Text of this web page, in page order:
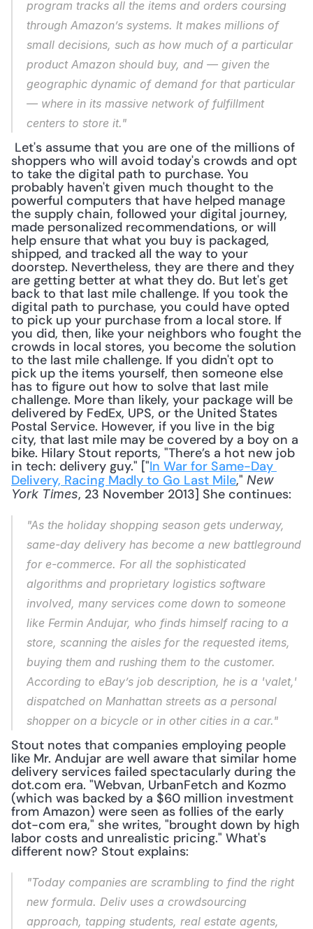
program tracks all the items and orders coursing
through Amazon’s systems. It makes millions of
small decisions, such as how much of a particular
product Amazon should buy, and — given the
geographic dynamic of demand for that particular
— where in its massive network of fulfillment
centers to store it."
shoppers who will avoid today's crowds and opt
to take the digital path to purchase. You
probably haven't given much thought to the
powerful computers that have helped manage
the supply chain, followed your digital journey,
made personalized recommendations, or will
help ensure that what you buy is packaged,
shipped, and tracked all the way to your
doorstep. Nevertheless, they are there and they
are getting better at what they do. But let's get
back to that last mile challenge. If you took the
digital path to purchase, you could have opted
to pick up your purchase from a local store. If
you did, then, like your neighbors who fought the
crowds in local stores, you become the solution
to the last mile challenge. If you didn't opt to
pick up the items yourself, then someone else
has to figure out how to solve that last mile
challenge. More than likely, your package will be
delivered by FedEx, UPS, or the United States
Postal Service. However, if you live in the big
city, that last mile may be covered by a boy on a
bike. Hilary Stout reports, "There’s a hot new job
in tech: delivery guy." ["In War for Same-Day
Delivery, Racing Madly to Go Last Mile," New
York Times, 23 November 2013] She continues:
"As the holiday shopping season gets underway,
same-day delivery has become a new battleground
for e-commerce. For all the sophisticated
algorithms and proprietary logistics software
involved, many services come down to someone
like Fermin Andujar, who finds himself racing to a
store, scanning the aisles for the requested items,
buying them and rushing them to the customer.
According to eBay’s job description, he is a 'valet,'
dispatched on Manhattan streets as a personal
shopper on a bicycle or in other cities in a car."
Stout notes that companies employing people
like Mr. Andujar are well aware that similar home
delivery services failed spectacularly during the
dot.com era. "Webvan, UrbanFetch and Kozmo
(which was backed by a $60 million investment
from Amazon) were seen as follies of the early
dot-com era," she writes, "brought down by high
labor costs and unrealistic pricing." What's
different now? Stout explains:
"Today companies are scrambling to find the right
new formula. Deliv uses a crowdsourcing
approach, tapping students, real estate agents,